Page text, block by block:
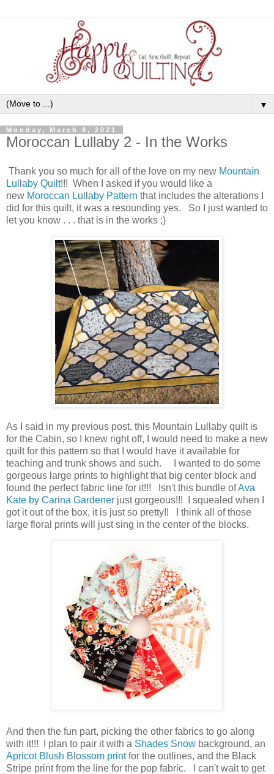
▼
Monday, March 8, 2021
Moroccan Lullaby 2 - In the Works
Thank you so much for all of the love on my new Mountain
Lullaby Quilt!!! When I asked if you would like a
new Moroccan Lullaby Pattern that includes the alterations I
did for this quilt, it was a resounding yes. So I just wanted to
let you know . . . that is in the works ;)
As I said in my previous post, this Mountain Lullaby quilt is
for the Cabin, so I knew right off, I would need to make a new
quilt for this pattern so that I would have it available for
teaching and trunk shows and such. I wanted to do some
gorgeous large prints to highlight that big center block and
found the perfect fabric line for it!!! Isn't this bundle ofAva
Kate by Carina Gardener just gorgeous!!! I squealed when I
got it out of the box, it is just so pretty!! I think all of those
large floral prints will just sing in the center of the blocks.
And then the fun part, picking the other fabrics to go along
with it!!! I plan to pair it with a Shades Snow background, an
Apricot Blush Blossom printfor the outlines, and the Black
Stripe print from the line for the pop fabric. I can't wait to get